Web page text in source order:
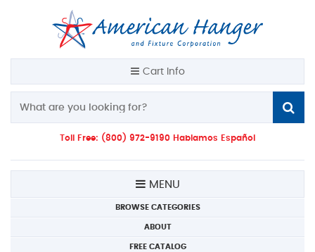
Cart Info
Toll Free: (800) 972-9190 Hablamos Español
MENU
BROWSE CATEGORIES
ABOUT
FREE CATALOG